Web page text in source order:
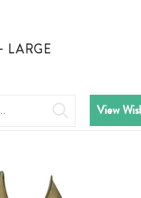
LARGE
View